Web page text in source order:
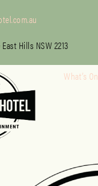
Hills NSW 2213
What’s On